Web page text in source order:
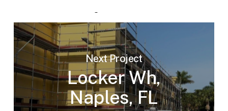
Next Project
Locker Wh,
Naples, FL